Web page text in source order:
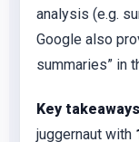
analysis (e.g.
Google also
summaries” in
Key
juggernaut with